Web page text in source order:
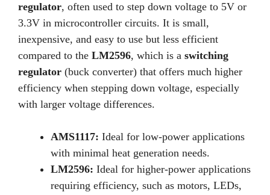
regulator, often used to step down voltage to 5V or
3.3V in microcontroller circuits. It is small,
inexpensive, and easy to use but less efficient
compared to the LM2596, which is a switching
regulator (buck converter) that offers much higher
efficiency when stepping down voltage, especially
with larger voltage differences.
AMS1117: Ideal for low-power applications
with minimal heat generation needs.
LM2596: Ideal for higher-power applications
requiring efficiency, such as motors, LEDs,